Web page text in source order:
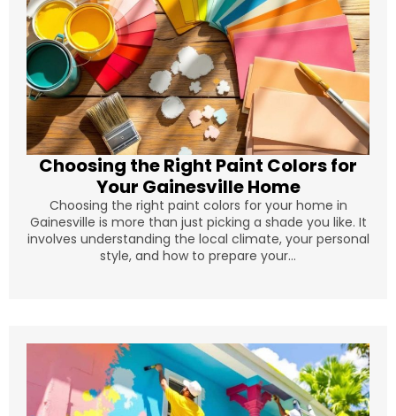
Choosing the Right Paint Colors for
Your Gainesville Home
Choosing the right paint colors for your home in
Gainesville is more than just picking a shade you like. It
involves understanding the local climate, your personal
style, and how to prepare your...